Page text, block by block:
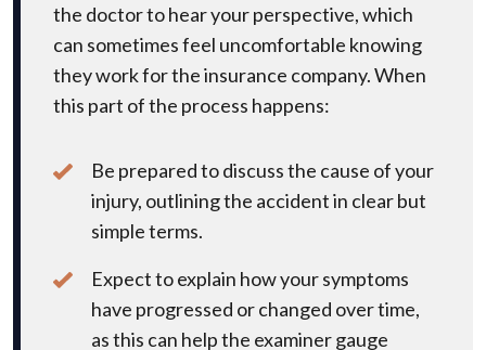
the doctor to hear your perspective, which
can sometimes feel uncomfortable knowing
they work for the insurance company. When
this part of the process happens:
Be prepared to discuss the cause of your
injury, outlining the accident in clear but
simple terms.
Expect to explain how your symptoms
have progressed or changed over time,
as this can help the examiner gauge